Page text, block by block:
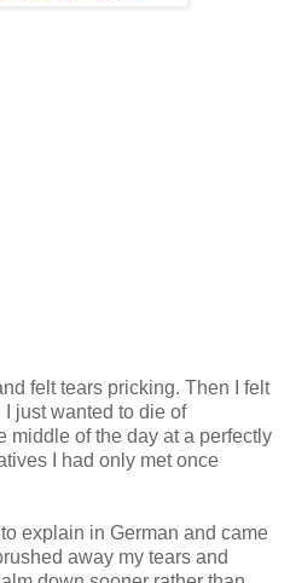
felt tears pricking. Then I felt
just wanted to die of
middle of the day at a perfectly
I had only met once
explain in German and came
away my tears and